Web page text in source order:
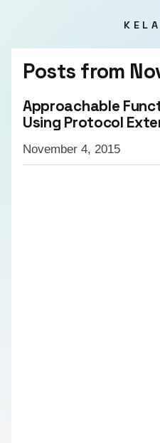
Posts from
Approachable
Using Protocol
November 4, 2015